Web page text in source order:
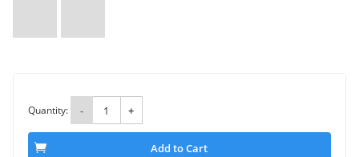
Quantity: - +
Add to Cart